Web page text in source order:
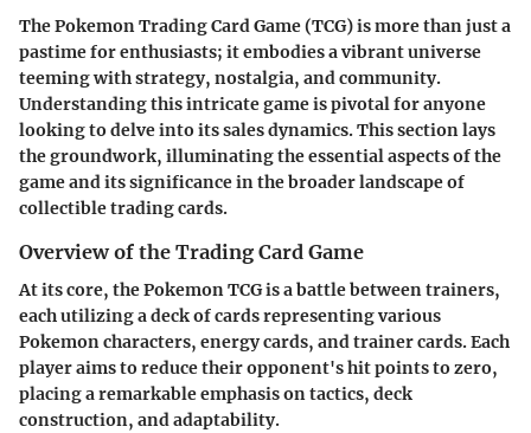
The Pokemon Trading Card Game (TCG) is more than just a
pastime for enthusiasts; it embodies a vibrant universe
teeming with strategy, nostalgia, and community.
Understanding this intricate game is pivotal for anyone
looking to delve into its sales dynamics. This section lays
the groundwork, illuminating the essential aspects of the
game and its significance in the broader landscape of
collectible trading cards.
Overview of the Trading Card Game
At its core, the Pokemon TCG is a battle between trainers,
each utilizing a deck of cards representing various
Pokemon characters, energy cards, and trainer cards. Each
player aims to reduce their opponent's hit points to zero,
placing a remarkable emphasis on tactics, deck
construction, and adaptability.